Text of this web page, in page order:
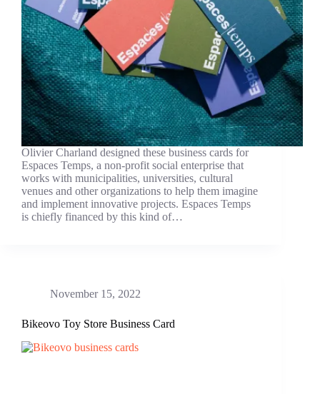
Olivier Charland designed these business cards for
Espaces Temps, a non-profit social enterprise that
works with municipalities, universities, cultural
venues and other organizations to help them imagine
and implement innovative projects. Espaces Temps
is chiefly financed by this kind of…
November 15, 2022
Bikeovo Toy Store Business Card